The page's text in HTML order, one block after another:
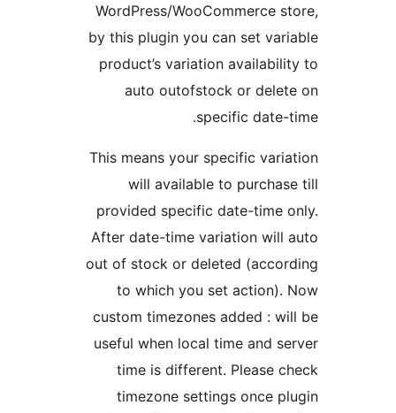
WordPress/
by this plugin you can set
product’s variation
auto outofstock or
specific
This means your specific
will available to
provided specific date-
After date-time variation
out of stock or deleted
to which you set
custom timezones added :
useful when local time and
time is different.
timezone settings once